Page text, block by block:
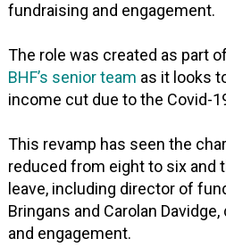
fundraising and engagement.
The role was created as part of
BHF’s senior team as it looks
income cut due to the Covid-
This revamp has seen the
reduced from eight to six and
leave, including director of
Bringans and Carolan
and engagement.